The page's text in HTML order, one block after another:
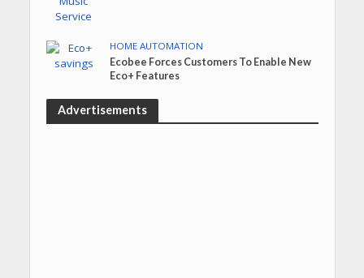
HOME AUTOMATION
Ecobee Forces Customers To Enable New
Eco+ Features
Advertisements